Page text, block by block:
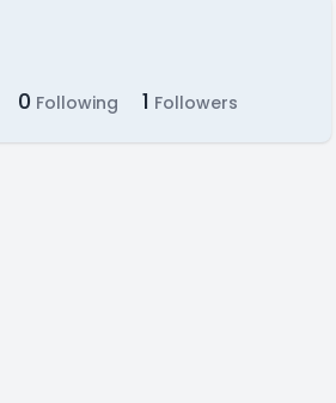
0 Following 1 Followers